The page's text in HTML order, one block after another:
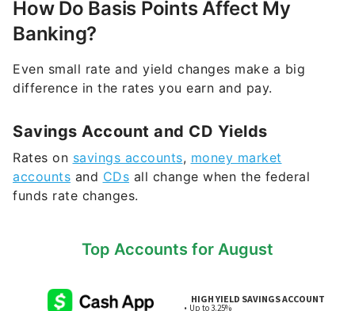
How Do Basis Points Affect My
Banking?
Even small rate and yield changes make a big
difference in the rates you earn and pay.
Savings Account and CD Yields
Rates on savings accounts, money market
accounts and CDs all change when the federal
funds rate changes.
Top Accounts for August